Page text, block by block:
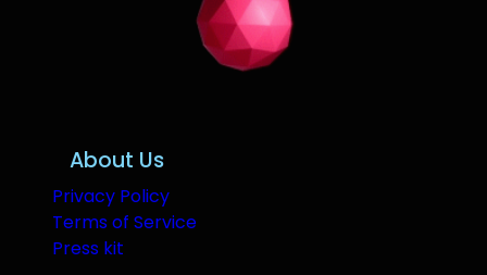
About Us
Privacy Policy
Terms of Service
Press kit